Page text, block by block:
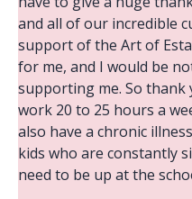
and all of our incredible
support of the Art of
for me, and I would be
supporting me. So thank
work 20 to 25 hours a
also have a chronic
kids who are constantly
need to be up at the